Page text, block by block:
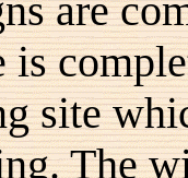
are
is
site
The